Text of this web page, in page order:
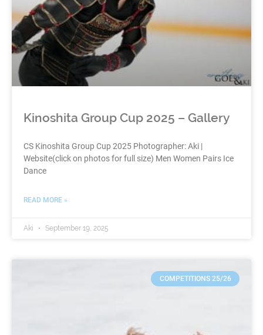
Kinoshita Group Cup 2025 – Gallery
CS Kinoshita Group Cup 2025 Photographer: Aki |
Website(click on photos for full size) Men Women Pairs Ice
Dance
READ MORE »
Aki September 19, 2025
COMPETITIONS 25/26